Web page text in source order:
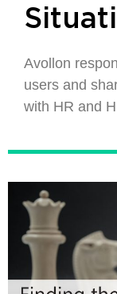
Avollon
users and
with HR and